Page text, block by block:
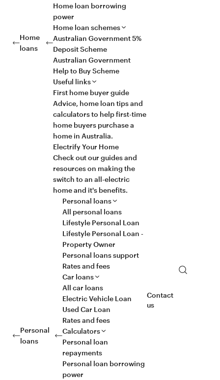
Home
loans
Home loan borrowing
power
Home loan schemes
Australian Government 5%
Deposit Scheme
Australian Government
Help to Buy Scheme
Useful links
First home buyer guide
Advice, home loan tips and
calculators to help first-time
home buyers purchase a
home in Australia.
Electrify Your Home
Check out our guides and
resources on making the
switch to an all-electric
home and it's benefits.
Personal
loans
Personal loans
All personal loans
Lifestyle Personal Loan
Lifestyle Personal Loan -
Property Owner
Personal loans support
Rates and fees
Car loans
All car loans
Electric Vehicle Loan
Used Car Loan
Rates and fees
Calculators
Personal loan
repayments
Personal loan borrowing
power
Contact
us
Search